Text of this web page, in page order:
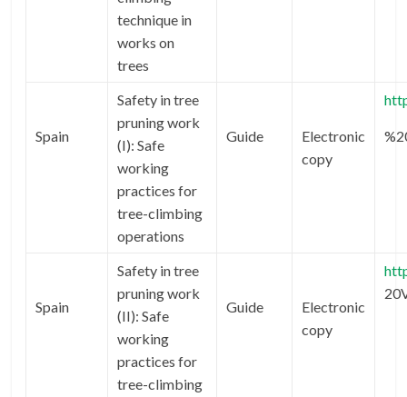
technique in
works on
trees
Spain
Safety in tree
pruning work
(I): Safe
working
practices for
tree-climbing
operations
Guide
Electronic
copy
Spain
Safety in tree
pruning work
(II): Safe
working
practices for
tree-climbing
Guide
Electronic
copy